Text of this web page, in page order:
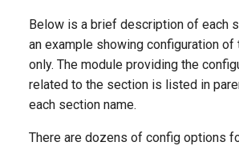
Below is a brief description of each
an example showing configuration of
only. The module providing the
related to the section is listed in
each section name.
There are dozens of config options